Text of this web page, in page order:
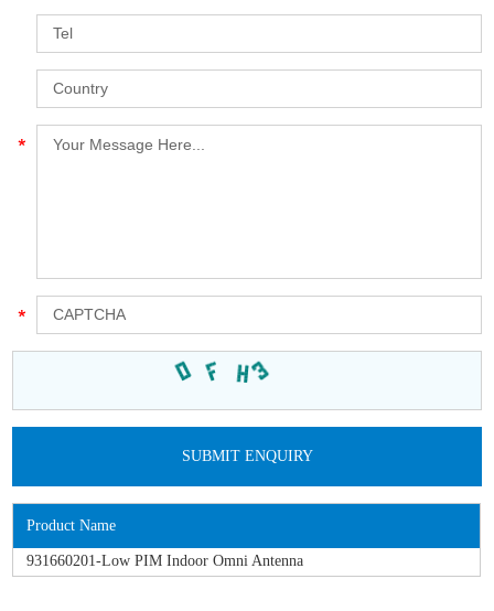
Product Name
931660201-Low PIM Indoor Omni Antenna